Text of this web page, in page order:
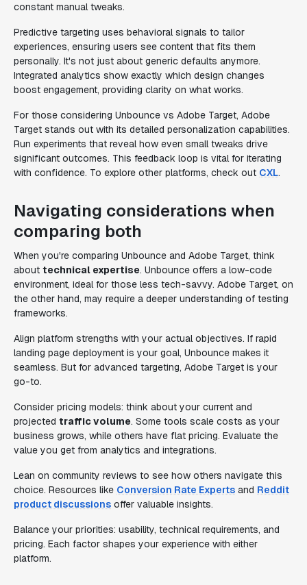
constant manual tweaks.
Predictive targeting uses behavioral signals to tailor
experiences, ensuring users see content that fits them
personally. It's not just about generic defaults anymore.
Integrated analytics show exactly which design changes
boost engagement, providing clarity on what works.
For those considering Unbounce vs Adobe Target, Adobe
Target stands out with its detailed personalization capabilities.
Run experiments that reveal how even small tweaks drive
significant outcomes. This feedback loop is vital for iterating
with confidence. To explore other platforms, check out CXL.
Navigating considerations when
comparing both
When you're comparing Unbounce and Adobe Target, think
about technical expertise. Unbounce offers a low-code
environment, ideal for those less tech-savvy. Adobe Target, on
the other hand, may require a deeper understanding of testing
frameworks.
Align platform strengths with your actual objectives. If rapid
landing page deployment is your goal, Unbounce makes it
seamless. But for advanced targeting, Adobe Target is your
go-to.
Consider pricing models: think about your current and
projected traffic volume. Some tools scale costs as your
business grows, while others have flat pricing. Evaluate the
value you get from analytics and integrations.
Lean on community reviews to see how others navigate this
choice. Resources like Conversion Rate Experts and Reddit
product discussions offer valuable insights.
Balance your priorities: usability, technical requirements, and
pricing. Each factor shapes your experience with either
platform.